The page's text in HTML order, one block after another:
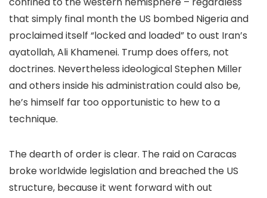
that simply final month the US bombed Nigeria and
proclaimed itself “locked and loaded” to oust Iran’s
ayatollah, Ali Khamenei. Trump does offers, not
doctrines. Nevertheless ideological Stephen Miller
and others inside his administration could also be,
he’s himself far too opportunistic to hew to a
technique.
The dearth of order is clear. The raid on Caracas
broke worldwide legislation and breached the US
structure, because it went forward with out